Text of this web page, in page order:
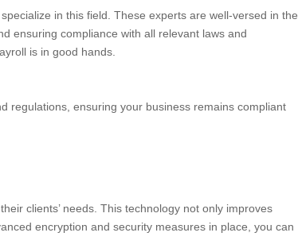
in this field. These experts are well-versed in the
ensuring compliance with all relevant laws and
is in good hands.
regulations, ensuring your business remains compliant
clients’ needs. This technology not only improves
encryption and security measures in place, you can